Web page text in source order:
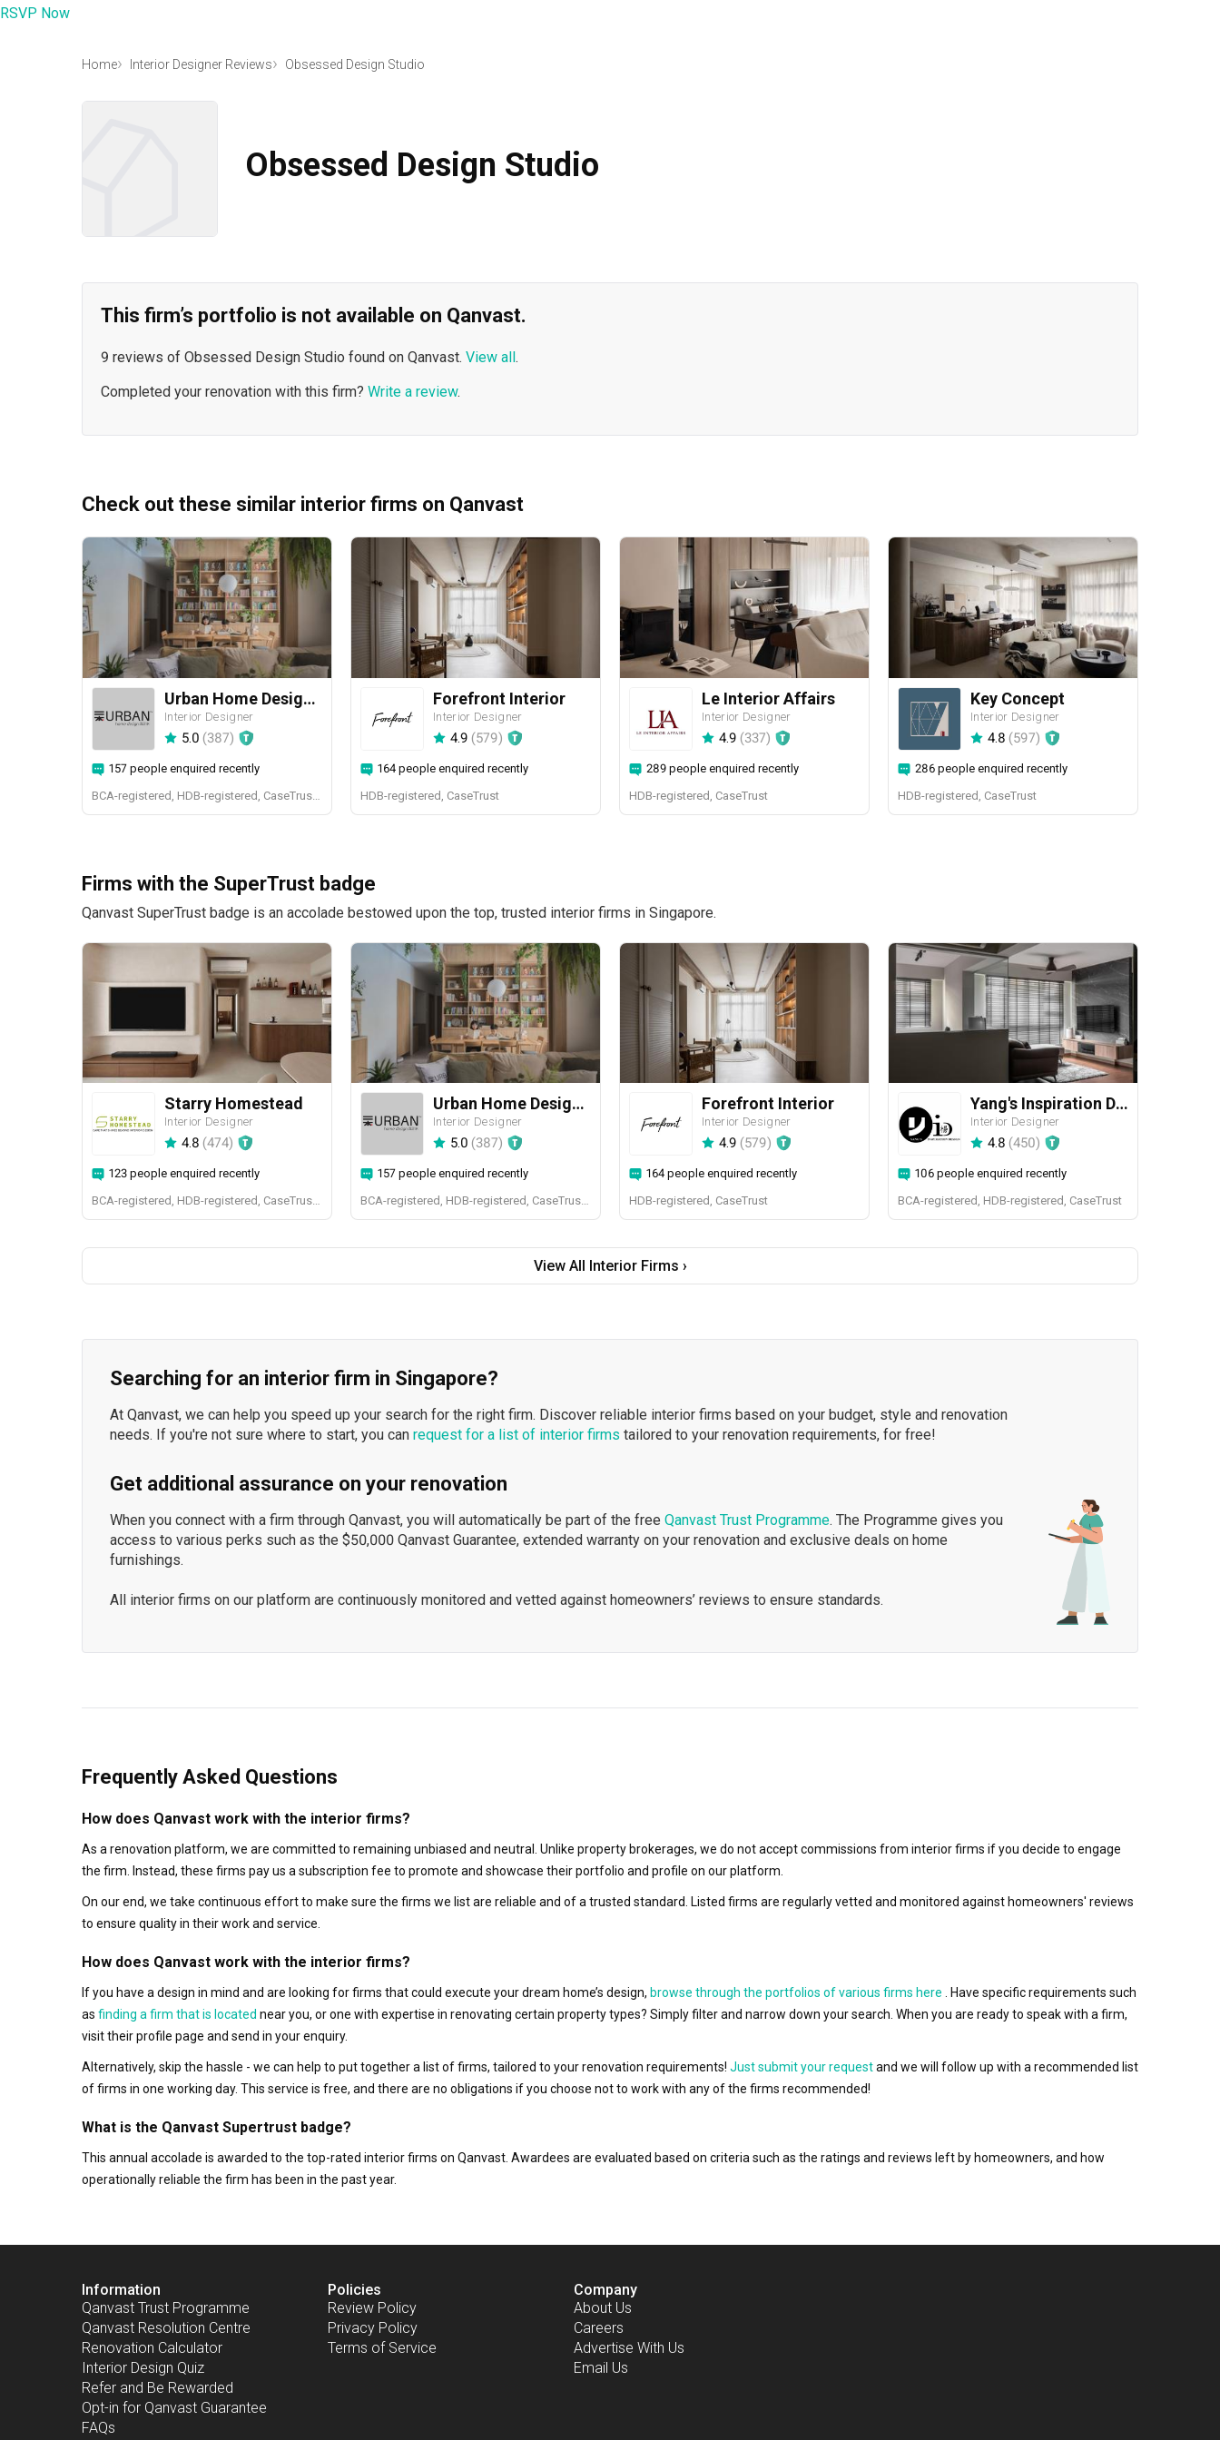
RSVP Now
Home Interior Designer Reviews Obsessed Design Studio
Obsessed Design Studio
This firm’s portfolio is not available on Qanvast.
9 reviews of Obsessed Design Studio found on Qanvast. View all .
Completed your renovation with this firm? Write a review.
Check out these similar interior firms on Qanvast
Urban Home Design 二本設計家
Interior Designer
5.0 (387)
157 people enquired recently
Forefront Interior
Interior Designer
4.9 (579)
164 people enquired recently
HDB-registered, CaseTrust
Le Interior Affairs
Interior Designer
4.9 (337)
289 people enquired recently
HDB-registered, CaseTrust
Key Concept
Interior Designer
4.8 (597)
286 people enquired recently
HDB-registered, CaseTrust
Firms with the SuperTrust badge
Qanvast SuperTrust badge is an accolade bestowed upon the top, trusted interior firms in Singapore.
Starry Homestead
Interior Designer
4.8 (474)
123 people enquired recently
Urban Home Design 二本設計家
Interior Designer
5.0 (387)
157 people enquired recently
Forefront Interior
Interior Designer
4.9 (579)
164 people enquired recently
HDB-registered, CaseTrust
Yang's Inspiration Design
Interior Designer
4.8 (450)
106 people enquired recently
BCA-registered, HDB-registered, CaseTrust
View All Interior Firms ›
Searching for an interior firm in Singapore?
At Qanvast, we can help you speed up your search for the right firm. Discover reliable interior firms based on your budget, style and renovation
needs. If you're not sure where to start, you can request for a list of interior firms tailored to your renovation requirements, for free!
Get additional assurance on your renovation
When you connect with a firm through Qanvast, you will automatically be part of the free Qanvast Trust Programme. The Programme gives you
access to various perks such as the $50,000 Qanvast Guarantee, extended warranty on your renovation and exclusive deals on home
furnishings.
All interior firms on our platform are continuously monitored and vetted against homeowners’ reviews to ensure standards.
Frequently Asked Questions
How does Qanvast work with the interior firms?
As a renovation platform, we are committed to remaining unbiased and neutral. Unlike property brokerages, we do not accept commissions from interior firms if you decide to engage
the firm. Instead, these firms pay us a subscription fee to promote and showcase their portfolio and profile on our platform.
On our end, we take continuous effort to make sure the firms we list are reliable and of a trusted standard. Listed firms are regularly vetted and monitored against homeowners' reviews
to ensure quality in their work and service.
How does Qanvast work with the interior firms?
If you have a design in mind and are looking for firms that could execute your dream home’s design, browse through the portfolios of various firms here
. Have specific requirements such
as finding a firm that is located near you, or one with expertise in renovating certain property types? Simply filter and narrow down your search. When you are ready to speak with a firm,
visit their profile page and send in your enquiry.
Alternatively, skip the hassle - we can help to put together a list of firms, tailored to your renovation requirements! Just submit your requestand we will follow up with a recommended list
of firms in one working day. This service is free, and there are no obligations if you choose not to work with any of the firms recommended!
What is the Qanvast Supertrust badge?
This annual accolade is awarded to the top-rated interior firms on Qanvast. Awardees are evaluated based on criteria such as the ratings and reviews left by homeowners, and how
operationally reliable the firm has been in the past year.
Information
Qanvast Trust Programme
Qanvast Resolution Centre
Renovation Calculator
Interior Design Quiz
Refer and Be Rewarded
Opt-in for Qanvast Guarantee
FAQs
Policies
Review Policy
Privacy Policy
Terms of Service
Company
About Us
Careers
Advertise With Us
Email Us